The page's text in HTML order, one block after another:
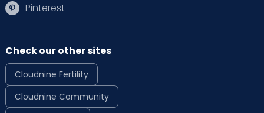
Pinterest
Check our other sites
Cloudnine Fertility
Cloudnine Community